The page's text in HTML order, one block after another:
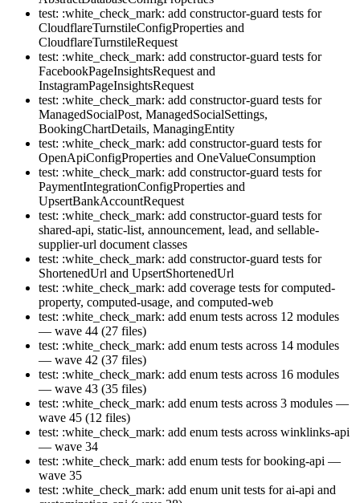
test: :white_check_mark: add constructor-guard tests for
CloudflareTurnstileConfigProperties and
CloudflareTurnstileRequest
test: :white_check_mark: add constructor-guard tests for
FacebookPageInsightsRequest and
InstagramPageInsightsRequest
test: :white_check_mark: add constructor-guard tests for
ManagedSocialPost, ManagedSocialSettings,
BookingChartDetails, ManagingEntity
test: :white_check_mark: add constructor-guard tests for
OpenApiConfigProperties and OneValueConsumption
test: :white_check_mark: add constructor-guard tests for
PaymentIntegrationConfigProperties and
UpsertBankAccountRequest
test: :white_check_mark: add constructor-guard tests for
shared-api, static-list, announcement, lead, and sellable-
supplier-url document classes
test: :white_check_mark: add constructor-guard tests for
ShortenedUrl and UpsertShortenedUrl
test: :white_check_mark: add coverage tests for computed-
property, computed-usage, and computed-web
test: :white_check_mark: add enum tests across 12 modules
— wave 44 (27 files)
test: :white_check_mark: add enum tests across 14 modules
— wave 42 (37 files)
test: :white_check_mark: add enum tests across 16 modules
— wave 43 (35 files)
test: :white_check_mark: add enum tests across 3 modules —
wave 45 (12 files)
test: :white_check_mark: add enum tests across winklinks-api
— wave 34
test: :white_check_mark: add enum tests for booking-api —
wave 35
test: :white_check_mark: add enum unit tests for ai-api and